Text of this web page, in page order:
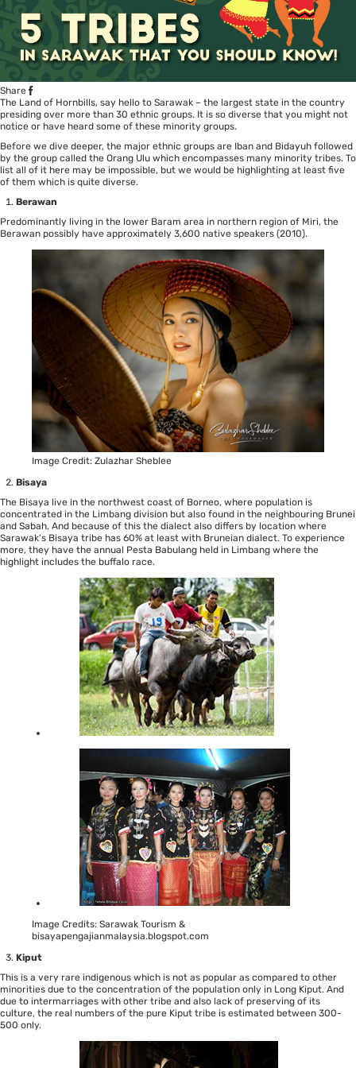
Share
The Land of Hornbills, say hello to Sarawak – the largest state in the country
presiding over more than 30 ethnic groups. It is so diverse that you might not
notice or have heard some of these minority groups.
Before we dive deeper, the major ethnic groups are Iban and Bidayuh followed
by the group called the Orang Ulu which encompasses many minority tribes. To
list all of it here may be impossible, but we would be highlighting at least five
of them which is quite diverse.
Berawan
Predominantly living in the lower Baram area in northern region of Miri, the
Berawan possibly have approximately 3,600 native speakers (2010).
Image Credit: Zulazhar Sheblee
Bisaya
The Bisaya live in the northwest coast of Borneo, where population is
concentrated in the Limbang division but also found in the neighbouring Brunei
and Sabah. And because of this the dialect also differs by location where
Sarawak’s Bisaya tribe has 60% at least with Bruneian dialect. To experience
more, they have the annual Pesta Babulang held in Limbang where the
highlight includes the buffalo race.
Image Credits: Sarawak Tourism &
bisayapengajianmalaysia.blogspot.com
Kiput
This is a very rare indigenous which is not as popular as compared to other
minorities due to the concentration of the population only in Long Kiput. And
due to intermarriages with other tribe and also lack of preserving of its
culture, the real numbers of the pure Kiput tribe is estimated between 300-
500 only.